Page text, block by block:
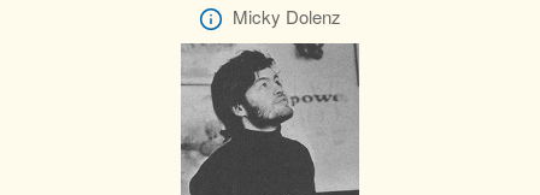
Micky Dolenz